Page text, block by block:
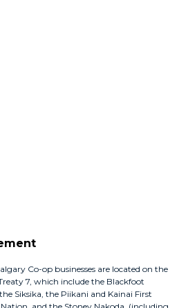
Co-op businesses are located on the
7, which include the Blackfoot
Siksika, the Piikani and Kainai First